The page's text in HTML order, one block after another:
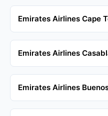
Emirates Airlines Cape
Emirates Airlines
Emirates Airlines